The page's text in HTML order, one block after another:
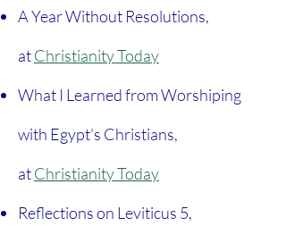
A Year Without Resolutions,
atChristianity Today
What I Learned from Worshiping
with Egypt’s Christians,
atChristianity Today
Reflections on Leviticus 5,